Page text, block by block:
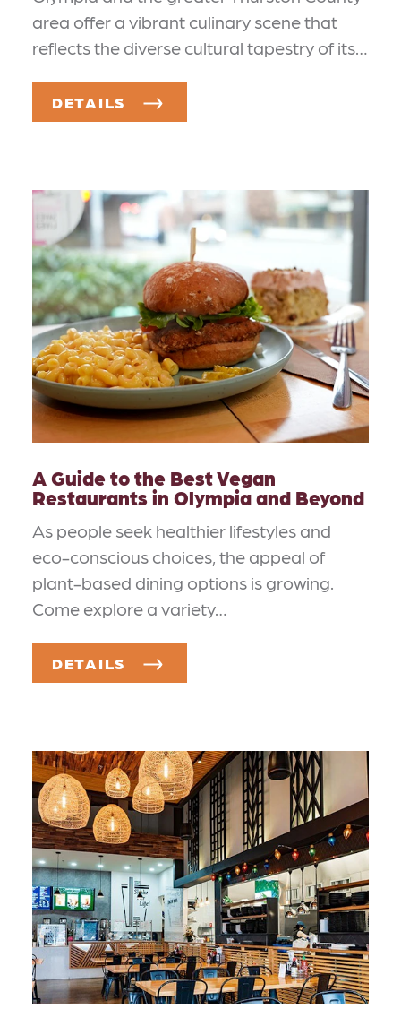
area offer a vibrant culinary scene that
reflects the diverse cultural tapestry of its…
DETAILS
A Guide to the Best Vegan
Restaurants in Olympia and Beyond
As people seek healthier lifestyles and
eco-conscious choices, the appeal of
plant-based dining options is growing.
Come explore a variety…
DETAILS